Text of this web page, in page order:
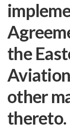
the
other
thereto.